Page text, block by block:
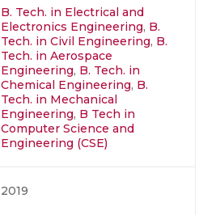
B. Tech. in Electrical and
Electronics Engineering, B.
Tech. in Civil Engineering, B.
Tech. in Aerospace
Engineering, B. Tech. in
Chemical Engineering, B.
Tech. in Mechanical
Engineering, B Tech in
Computer Science and
Engineering (CSE)
2019